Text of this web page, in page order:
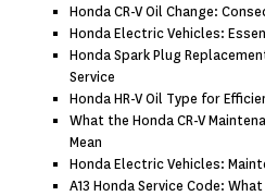
Honda CR-V Oil Change:
Honda Electric Vehicles:
Honda Spark Plug
Service
Honda HR-V Oil Type for
What the Honda CR-V
Mean
Honda Electric Vehicles:
A13 Honda Service Code: